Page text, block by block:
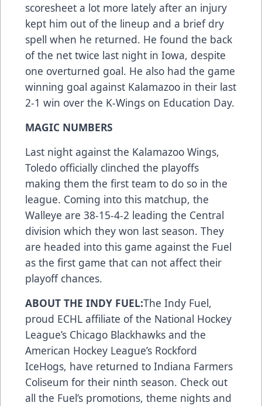
scoresheet a lot more lately after an injury
kept him out of the lineup and a brief dry
spell when he returned. He found the back
of the net twice last night in Iowa, despite
one overturned goal. He also had the game
winning goal against Kalamazoo in their last
2-1 win over the K-Wings on Education Day.
MAGIC NUMBERS
Last night against the Kalamazoo Wings,
Toledo officially clinched the playoffs
making them the first team to do so in the
league. Coming into this matchup, the
Walleye are 38-15-4-2 leading the Central
division which they won last season. They
are headed into this game against the Fuel
as the first game that can not affect their
playoff chances.
ABOUT THE INDY FUEL:The Indy Fuel,
proud ECHL affiliate of the National Hockey
League’s Chicago Blackhawks and the
American Hockey League’s Rockford
IceHogs, have returned to Indiana Farmers
Coliseum for their ninth season. Check out
all the Fuel’s promotions, theme nights and